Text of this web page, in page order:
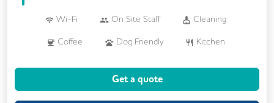
Wi-Fi On Site Staff Cleaning
Coffee Dog Friendly Kitchen
Fully Furnished
Get a quote